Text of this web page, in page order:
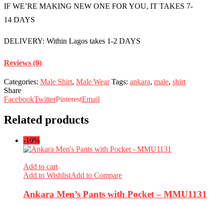
IF WE’RE MAKING NEW ONE FOR YOU, IT TAKES 7-
14 DAYS
DELIVERY: Within Lagos takes 1-2 DAYS
Reviews (0)
Categories: Male Shirt, Male Wear Tags: ankara, male, shirt
Share
FacebookTwitterPinterestEmail
Related products
-10%
Add to cart
Add to WishlistAdd to Compare
Ankara Men’s Pants with Pocket – MMU1131